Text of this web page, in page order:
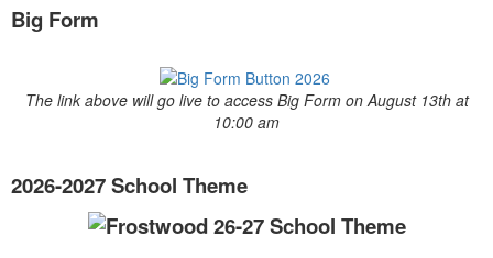
Big Form
The link above will go live to access Big Form on August 13th at
10:00 am
2026-2027 School Theme